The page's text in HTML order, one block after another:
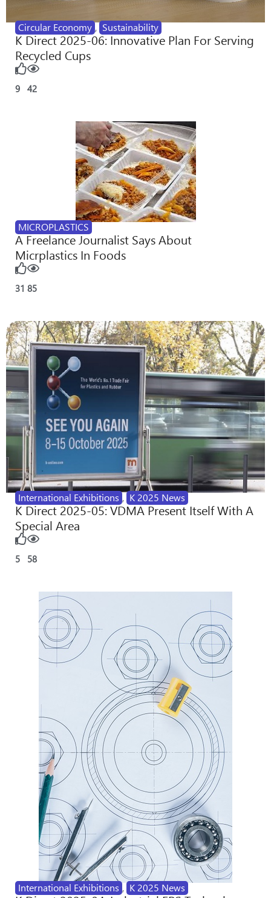
Circular Economy , Sustainability
K Direct 2025-06: Innovative Plan For Serving
Recycled Cups
9 42
MICROPLASTICS
A Freelance Journalist Says About
Micrplastics In Foods
31 85
International Exhibitions , K 2025 News
K Direct 2025-05: VDMA Present Itself With A
Special Area
5 58
International Exhibitions , K 2025 News